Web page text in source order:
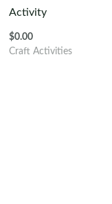
Activity
$0.00
Craft Activities